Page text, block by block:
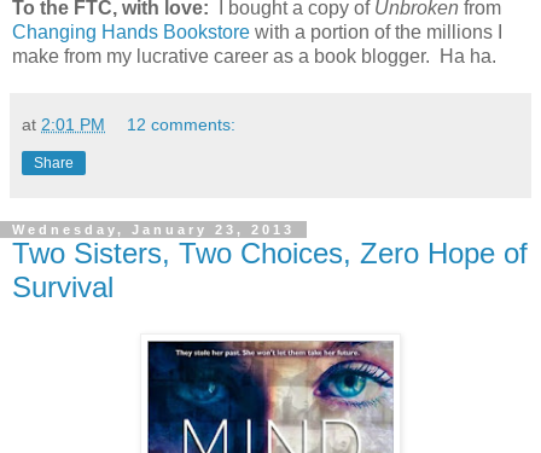
To the FTC, with love: I bought a copy of Unbroken from
Changing Hands Bookstore with a portion of the millions I
make from my lucrative career as a book blogger. Ha ha.
at 2:01 PM 12 comments:
Share
Wednesday, January 23, 2013
Two Sisters, Two Choices, Zero Hope of
Survival